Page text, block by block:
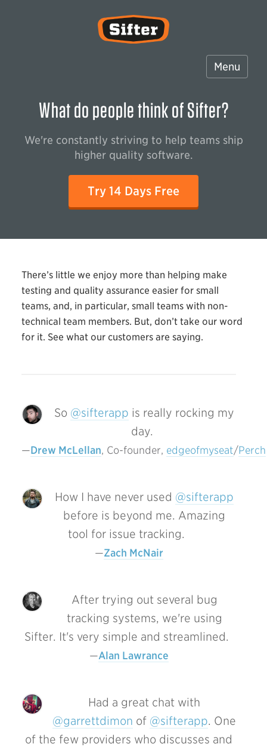
Sifter
Menu
What do people think of Sifter?
We're constantly striving to help teams ship
higher quality software.
Try 14 Days Free
There’s little we enjoy more than helping make
testing and quality assurance easier for small
teams, and, in particular, small teams with non-
technical team members. But, don’t take our word
for it. See what our customers are saying.
So @sifterapp is really rocking my
day.
Drew McLellan, Co-founder, edgeofmyseat/Perch
How I have never used @sifterapp
before is beyond me. Amazing
tool for issue tracking.
Zach McNair
After trying out several bug
tracking systems, we're using
Sifter. It's very simple and streamlined.
Alan Lawrance
Had a great chat with
@garrettdimon of @sifterapp. One
of the few providers who discusses and